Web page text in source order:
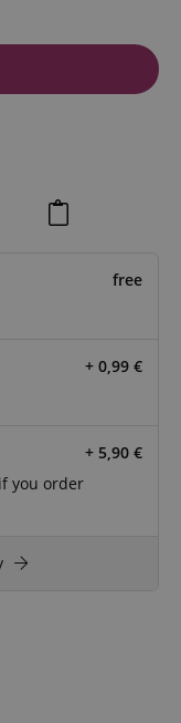
free
+ 0,99 €
+ 5,90 €
you order